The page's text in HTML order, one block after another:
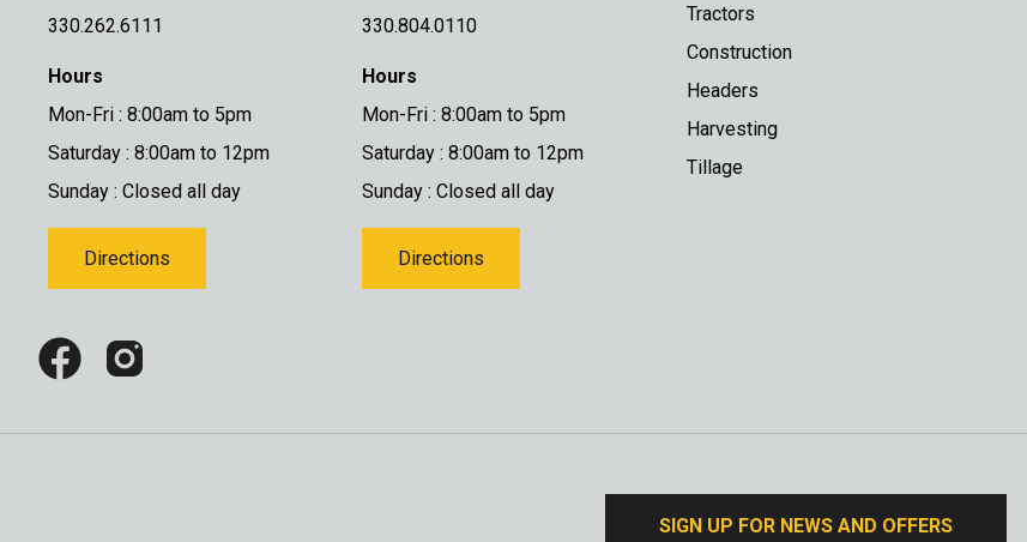
330.262.6111
Hours
Mon-Fri : 8:00am to 5pm
Saturday : 8:00am to 12pm
Sunday : Closed all day
Directions
330.804.0110
Hours
Mon-Fri : 8:00am to 5pm
Saturday : 8:00am to 12pm
Sunday : Closed all day
Directions
Tractors
Construction
Headers
Harvesting
Tillage
SIGN UP FOR NEWS AND OFFERS